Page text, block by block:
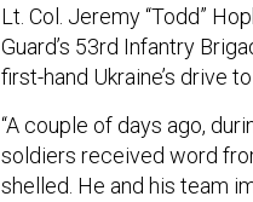
Lt. Col. Jeremy “Todd”
Guard’s 53rd Infantry
first-hand Ukraine’s drive
“A couple of days ago,
soldiers received word
shelled. He and his team